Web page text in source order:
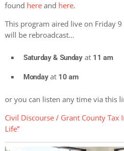
found here and here.
This program aired live on Friday
will be rebroadcast…
Saturday & Sundayat 11 am
Mondayat 10 am
or you can listen any time via this
Civil Discourse / Grant County Tax
Life”